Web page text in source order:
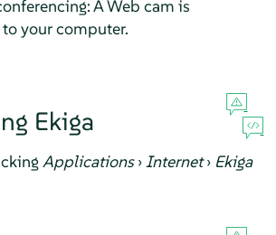
A Web cam is
your computer.
Ekiga
Applications›Internet› Ekiga